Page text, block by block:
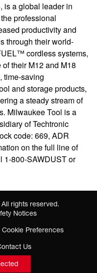
is a global leader in
professional
productivity and
through their world-
cordless systems,
their M12 and M18
time-saving
and storage products,
a steady stream of
Milwaukee Tool is a
of Techtronic
code: 669, ADR
on the full line of
1-800-SAWDUST or
rights reserved.
Notices
Cookie Preferences
Us